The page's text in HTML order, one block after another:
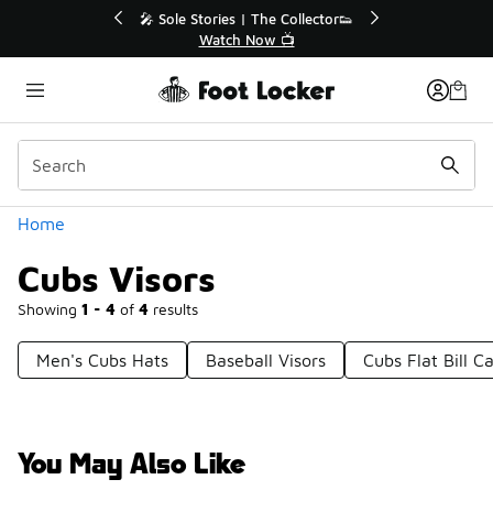
🎤 Sole Stories | The Collector👟
Watch Now 📺
Home
Cubs Visors
Showing 1 - 4 of 4 results
Categories
Men's Cubs Hats Baseball Visors Cubs Flat Bill
You May Also Like